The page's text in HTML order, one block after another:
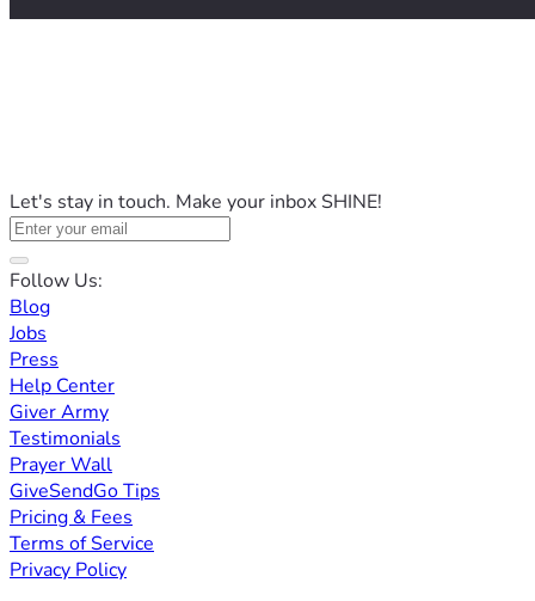
Let's stay in touch. Make your inbox SHINE!
Follow Us:
Blog
Jobs
Press
Help Center
Giver Army
Testimonials
Prayer Wall
GiveSendGo Tips
Pricing & Fees
Terms of Service
Privacy Policy